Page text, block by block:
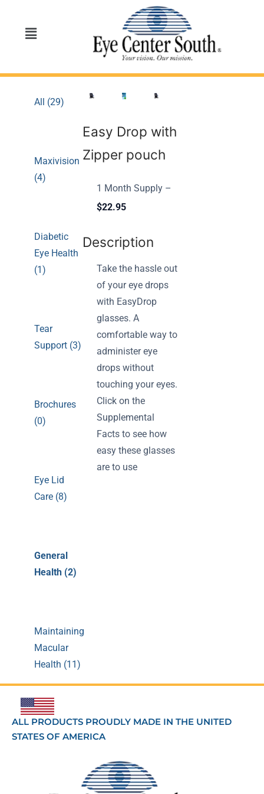
All (29)
Maxivision
(4)
Diabetic
Eye Health
(1)
Tear
Support (3)
Brochures
(0)
Eye Lid
Care (8)
General
Health (2)
Maintaining
Macular
Health (11)
Easy Drop with
Zipper pouch
1 Month Supply –
$22.95
Description
Take the hassle out
of your eye drops
with EasyDrop
glasses. A
comfortable way to
administer eye
drops without
touching your eyes.
Click on the
Supplemental
Facts to see how
easy these glasses
are to use
ALL PRODUCTS PROUDLY MADE IN THE UNITED
STATES OF AMERICA